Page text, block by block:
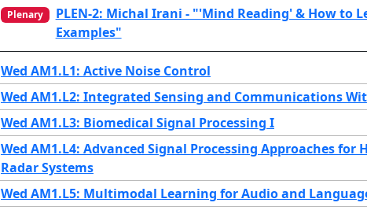
Plenary
PLEN-2: Michal Irani - "'Mind Reading' & How to
Examples"
Wed AM1.L1: Active Noise Control
Wed AM1.L2: Integrated Sensing and Communications
Wed AM1.L3: Biomedical Signal Processing I
Wed AM1.L4: Advanced Signal Processing Approaches
Radar Systems
Wed AM1.L5: Multimodal Learning for Audio and